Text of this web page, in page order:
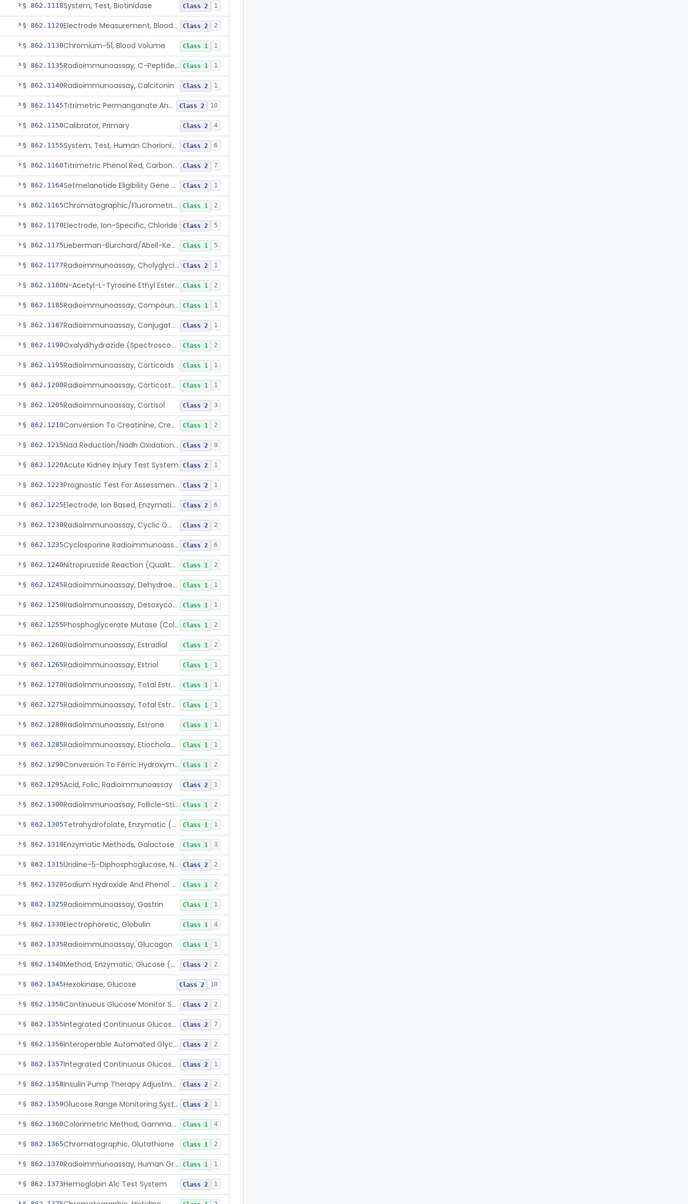
§ 862.1118System, Test, Biotinidase Class 2 1
§ 862.1120 Electrode Measurement, Blood-Gases (Pco2, Po2) And Blood Ph Class 2 2
§ 862.1130Chromium-51, Blood Volume Class 1 1
§ 862.1135 Radioimmunoassay, C-Peptides Of Proinsulin Class 1 1
§ 862.1140Radioimmunoassay, Calcitonin Class 2 1
§ 862.1145 Titrimetric Permanganate And Bromophenol Blue, Calcium Class 2 10
§ 862.1150Calibrator, Primary Class 2 4
§ 862.1155 System, Test, Human Chorionic Gonadotropin Class 2 6
§ 862.1160 Titrimetric Phenol Red, Carbon-Dioxide Class 2 7
§ 862.1164 Setmelanotide Eligibility Gene Variant Detection System Class 2 1
§ 862.1165 Chromatographic/Fluorometric Method, Catecholamines Class 1 2
§ 862.1170Electrode, Ion-Specific, Chloride Class 2 5
§ 862.1175 Lieberman-Burchard/Abell-Kendall, Colorimetric, Cholesterol Class 1 5
§ 862.1177 Radioimmunoassay, Cholyglycine, Bile Acids Class 2 1
§ 862.1180 N-Acetyl-L-Tyrosine Ethyl Ester (U.V.), Chymotrypsin Class 1 2
§ 862.1185 Radioimmunoassay, Compound S (11-Deoxycortisol) Class 1 1
§ 862.1187 Radioimmunoassay, Conjugated Sulfalithocholic (Slcg) Acid, Bile Acids Class 2 1
§ 862.1190 Oxalydihydrazide (Spectroscopic), Copper Class 1 2
§ 862.1195Radioimmunoassay, Corticoids Class 1 1
§ 862.1200 Radioimmunoassay, Corticosterone Class 1 1
§ 862.1205Radioimmunoassay, Cortisol Class 2 3
§ 862.1210 Conversion To Creatinine, Creatine Class 1 2
§ 862.1215 Nad Reduction/Nadh Oxidation, Cpk Or Isoenzymes Class 2 9
§ 862.1220Acute Kidney Injury Test System Class 2 1
§ 862.1223 Prognostic Test For Assessment Of Chronic Kidney Disease Progression Class 2 1
§ 862.1225 Electrode, Ion Based, Enzymatic, Creatinine Class 2 6
§ 862.1230 Radioimmunoassay, Cyclic Gmp Class 2 2
§ 862.1235 Cyclosporine Radioimmunoassay Class 2 6
§ 862.1240 Nitroprusside Reaction (Qualitative, Urine), Cystine Class 1 2
§ 862.1245 Radioimmunoassay, Dehydroepiandrosterone (Free And Sulfate) Class 1 1
§ 862.1250 Radioimmunoassay, Desoxycorticosterone Class 1 1
§ 862.1255 Phosphoglycerate Mutase (Colorimetric), 2,3-Diphosphoglyceric Acid Class 1 2
§ 862.1260Radioimmunoassay, Estradiol Class 1 2
§ 862.1265Radioimmunoassay, Estriol Class 1 1
§ 862.1270 Radioimmunoassay, Total Estrogens In Pregnancy Class 1 1
§ 862.1275 Radioimmunoassay, Total Estrogens, Nonpregnancy Class 1 1
§ 862.1280Radioimmunoassay, Estrone Class 1 1
§ 862.1285 Radioimmunoassay, Etiocholanolone Class 1 1
§ 862.1290 Conversion To Ferric Hydroxymates (Colorimetric), Fatty Acids Class 1 2
§ 862.1295Acid, Folic, Radioimmunoassay Class 2 1
§ 862.1300 Radioimmunoassay, Follicle-Stimulating Hormone Class 1 2
§ 862.1305 Tetrahydrofolate, Enzymatic (U.V.), Formiminoglutamic Acid Class 1 1
§ 862.1310Enzymatic Methods, Galactose Class 1 3
§ 862.1315 Uridine-5-Diphosphoglucose, Nad (U.V.), Alpha-D Galactose-1-Phosphate Class 2 2
§ 862.1320 Sodium Hydroxide And Phenol Red (Titrimetric), Gastric Acidity Class 1 2
§ 862.1325Radioimmunoassay, Gastrin Class 1 1
§ 862.1330Electrophoretic, Globulin Class 1 4
§ 862.1335Radioimmunoassay, Glucagon Class 1 1
§ 862.1340 Method, Enzymatic, Glucose (Urinary, Non-Quantitative) Class 2 2
§ 862.1345Hexokinase, Glucose Class 2 10
§ 862.1350 Continuous Glucose Monitor Secondary Display Class 2 2
§ 862.1355 Integrated Continuous Glucose Monitoring System, Factory Calibrated Class 2 7
§ 862.1356 Interoperable Automated Glycemic Controller Class 2 2
§ 862.1357 Integrated Continuous Glucose Monitoring System With Sensor Containing Dexamethasone Acetate Class 2 1
§ 862.1358 Insulin Pump Therapy Adjustment Calculator For Healthcare Professionals Class 2 2
§ 862.1359 Glucose Range Monitoring System Class 2 1
§ 862.1360 Colorimetric Method, Gamma-Glutamyl Transpeptidase Class 1 4
§ 862.1365Chromatographic, Glutathione Class 1 2
§ 862.1370 Radioimmunoassay, Human Growth Hormone Class 1 1
§ 862.1373Hemoglobin A1c Test System Class 2 1